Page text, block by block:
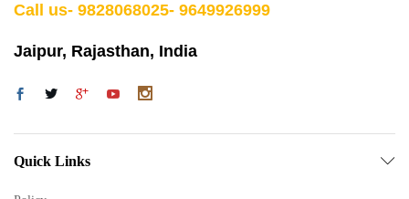
Call us- 9828068025- 9649926999
Jaipur, Rajasthan, India
Quick Links